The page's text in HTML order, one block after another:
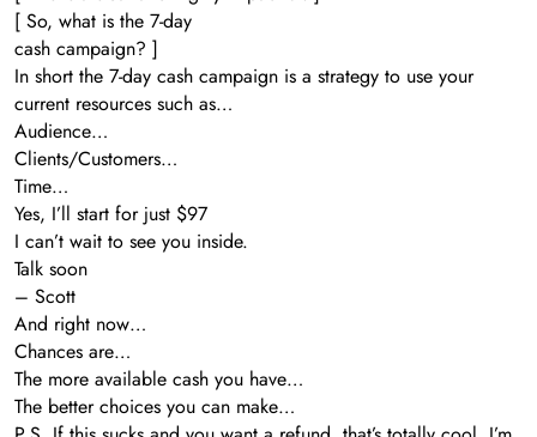
[ So, what is the 7-day
cash campaign? ]
In short the 7-day cash campaign is a strategy to use your
current resources such as…
Audience…
Clients/Customers…
Time…
Yes, I’ll start for just $97
I can’t wait to see you inside.
Talk soon
– Scott
And right now…
Chances are…
The more available cash you have…
The better choices you can make…